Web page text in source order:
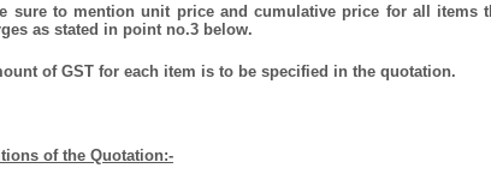
sure to mention unit price and cumulative price for all
as stated in point no.3 below.
of GST for each item is to be specified in the quotation.
of the Quotation:-